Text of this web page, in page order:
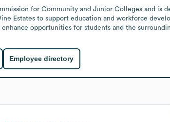
for Community and Junior Colleges and is
Estates to support education and workforce
opportunities for students and the
Employee directory